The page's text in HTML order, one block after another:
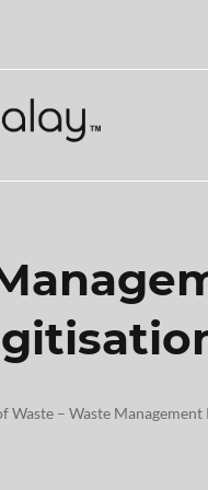
Waste – Waste Management